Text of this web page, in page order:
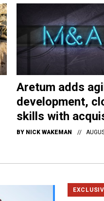
Aretum adds
development,
skills with
BY NICK WAKEMAN